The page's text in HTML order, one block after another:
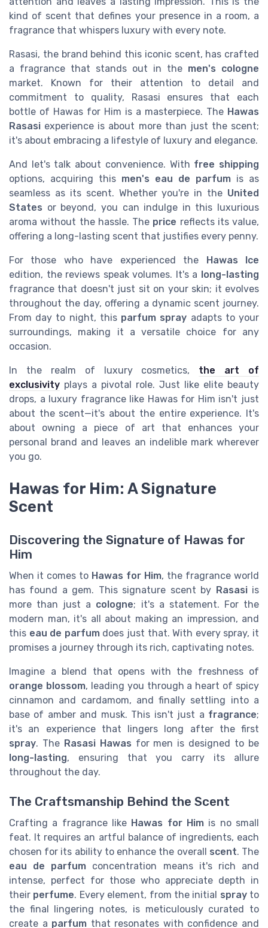
kind of scent that defines your presence in a room, a
fragrance that whispers luxury with every note.
Rasasi, the brand behind this iconic scent, has crafted
a fragrance that stands out in the men's cologne
market. Known for their attention to detail and
commitment to quality, Rasasi ensures that each
bottle of Hawas for Him is a masterpiece. The Hawas
Rasasi experience is about more than just the scent;
it's about embracing a lifestyle of luxury and elegance.
And let's talk about convenience. With free shipping
options, acquiring this men's eau de parfum is as
seamless as its scent. Whether you're in the United
States or beyond, you can indulge in this luxurious
aroma without the hassle. The price reflects its value,
offering a long-lasting scent that justifies every penny.
For those who have experienced the Hawas Ice
edition, the reviews speak volumes. It's a long-lasting
fragrance that doesn't just sit on your skin; it evolves
throughout the day, offering a dynamic scent journey.
From day to night, this parfum spray adapts to your
surroundings, making it a versatile choice for any
occasion.
In the realm of luxury cosmetics, the art of
exclusivity plays a pivotal role. Just like elite beauty
drops, a luxury fragrance like Hawas for Him isn't just
about the scent—it's about the entire experience. It's
about owning a piece of art that enhances your
personal brand and leaves an indelible mark wherever
you go.
Hawas for Him: A Signature
Scent
Discovering the Signature of Hawas for
Him
When it comes to Hawas for Him, the fragrance world
has found a gem. This signature scent by Rasasiis
more than just a cologne; it's a statement. For the
modern man, it's all about making an impression, and
this eau de parfumdoes just that. With every spray, it
promises a journey through its rich, captivating notes.
Imagine a blend that opens with the freshness of
orange blossom, leading you through a heart of spicy
cinnamon and cardamom, and finally settling into a
base of amber and musk. This isn't just a fragrance;
it's an experience that lingers long after the first
spray. The Rasasi Hawas for men is designed to be
long-lasting, ensuring that you carry its allure
throughout the day.
The Craftsmanship Behind the Scent
Crafting a fragrance like Hawas for Him is no small
feat. It requires an artful balance of ingredients, each
chosen for its ability to enhance the overall scent. The
eau de parfum concentration means it's rich and
intense, perfect for those who appreciate depth in
their perfume. Every element, from the initial sprayto
the final lingering notes, is meticulously curated to
create a parfum that resonates with confidence and